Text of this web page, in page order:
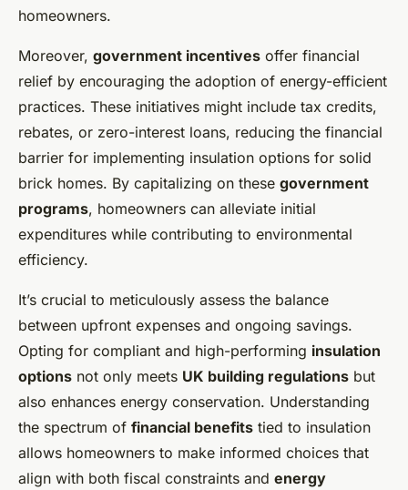
homeowners.
Moreover, government incentives offer financial
relief by encouraging the adoption of energy-efficient
practices. These initiatives might include tax credits,
rebates, or zero-interest loans, reducing the financial
barrier for implementing insulation options for solid
brick homes. By capitalizing on these government
programs, homeowners can alleviate initial
expenditures while contributing to environmental
efficiency.
It’s crucial to meticulously assess the balance
between upfront expenses and ongoing savings.
Opting for compliant and high-performing insulation
options not only meets UK building regulations but
also enhances energy conservation. Understanding
the spectrum of financial benefits tied to insulation
allows homeowners to make informed choices that
align with both fiscal constraints and energy